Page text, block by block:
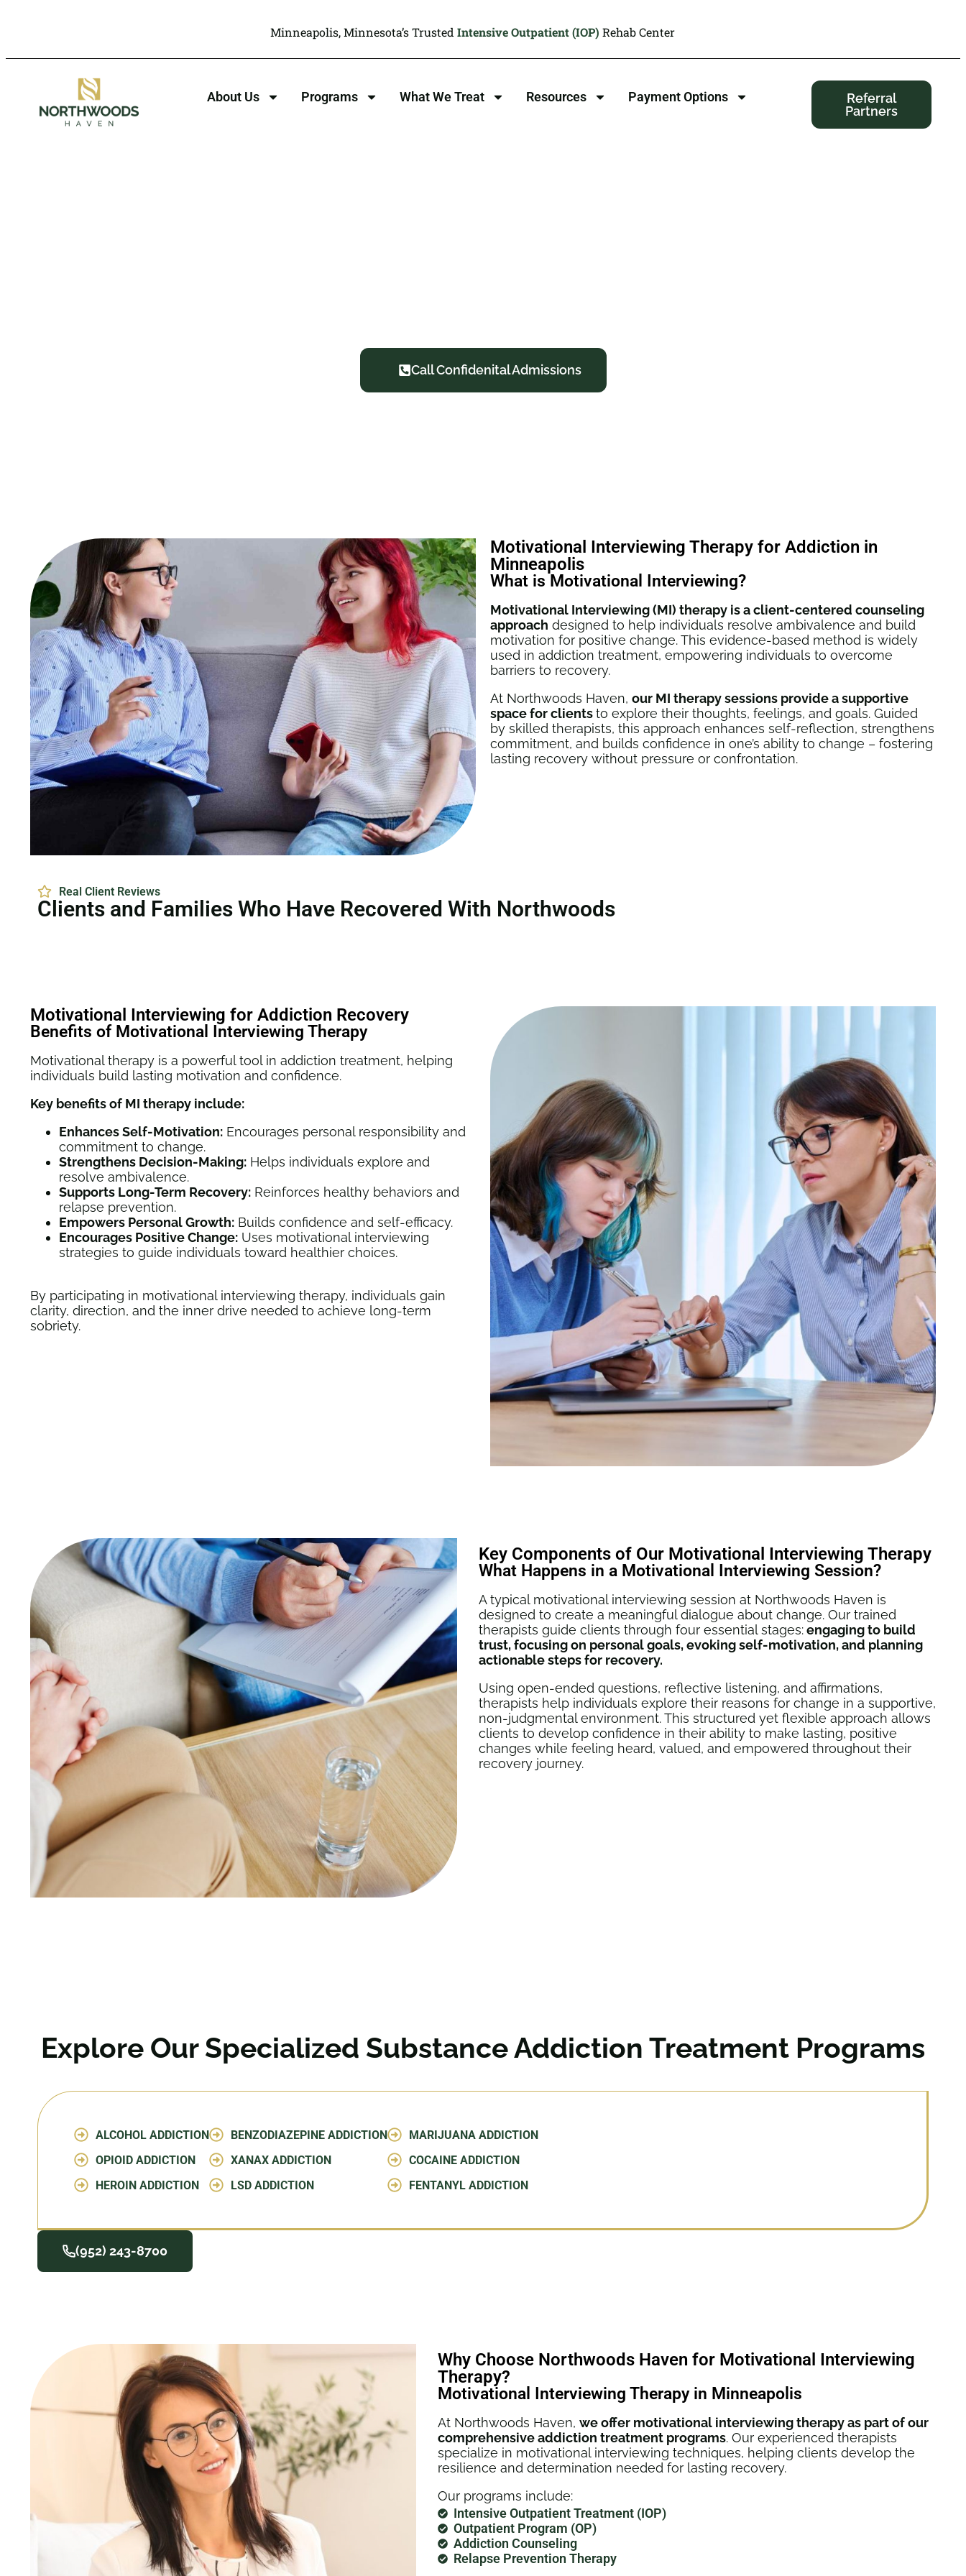
Minneapolis, Minnesota’s Trusted Intensive Outpatient (IOP) Rehab Center
About Us Programs What We Treat Resources Payment Options
Referral
Partners
Call Confidenital Admissions
Motivational Interviewing Therapy for Addiction in
Minneapolis
What is Motivational Interviewing?
Motivational Interviewing (MI) therapy is a client-centered counseling
approach designed to help individuals resolve ambivalence and build
motivation for positive change. This evidence-based method is widely
used in addiction treatment, empowering individuals to overcome
barriers to recovery.
At Northwoods Haven, our MI therapy sessions provide a supportive
space for clientsto explore their thoughts, feelings, and goals. Guided
by skilled therapists, this approach enhances self-reflection, strengthens
commitment, and builds confidence in one’s ability to change – fostering
lasting recovery without pressure or confrontation.
Real Client Reviews
Clients and Families Who Have Recovered With Northwoods
Motivational Interviewing for Addiction Recovery
Benefits of Motivational Interviewing Therapy
Motivational therapy is a powerful tool in addiction treatment, helping
individuals build lasting motivation and confidence.
Key benefits of MI therapy include:
Enhances Self-Motivation: Encourages personal responsibility and
commitment to change.
Strengthens Decision-Making: Helps individuals explore and
resolve ambivalence.
Supports Long-Term Recovery: Reinforces healthy behaviors and
relapse prevention.
Empowers Personal Growth: Builds confidence and self-efficacy.
Encourages Positive Change: Uses motivational interviewing
strategies to guide individuals toward healthier choices.
By participating in motivational interviewing therapy, individuals gain
clarity, direction, and the inner drive needed to achieve long-term
sobriety.
Key Components of Our Motivational Interviewing Therapy
What Happens in a Motivational Interviewing Session?
A typical motivational interviewing session at Northwoods Haven is
designed to create a meaningful dialogue about change. Our trained
therapists guide clients through four essential stages:engaging to build
trust, focusing on personal goals, evoking self-motivation, and planning
actionable steps for recovery.
Using open-ended questions, reflective listening, and affirmations,
therapists help individuals explore their reasons for change in a supportive,
non-judgmental environment. This structured yet flexible approach allows
clients to develop confidence in their ability to make lasting, positive
changes while feeling heard, valued, and empowered throughout their
recovery journey.
Explore Our Specialized Substance Addiction Treatment Programs
ALCOHOL ADDICTION
OPIOID ADDICTION
HEROIN ADDICTION
BENZODIAZEPINE ADDICTION
XANAX ADDICTION
LSD ADDICTION
MARIJUANA ADDICTION
COCAINE ADDICTION
FENTANYL ADDICTION
(952) 243-8700
Why Choose Northwoods Haven for Motivational Interviewing
Therapy?
Motivational Interviewing Therapy in Minneapolis
At Northwoods Haven, we offer motivational interviewing therapy as part of our
comprehensive addiction treatment programs. Our experienced therapists
specialize in motivational interviewing techniques, helping clients develop the
resilience and determination needed for lasting recovery.
Our programs include:
Intensive Outpatient Treatment (IOP)
Outpatient Program (OP)
Addiction Counseling
Relapse Prevention Therapy